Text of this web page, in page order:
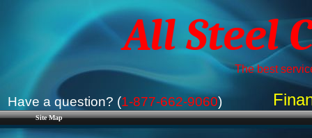
Site Map
All Steel
The best
Have a question? (1-877-662-9060)